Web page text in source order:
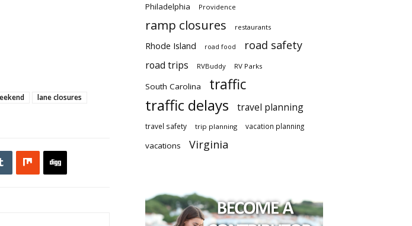
lane closures
Philadelphia Providence
ramp closures restaurants
Rhode Island road food road safety
road trips RVBuddy RV Parks
South Carolina traffic
traffic delays travel planning
travel safety trip planning vacation planning
vacations Virginia